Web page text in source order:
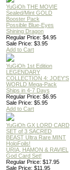
YuGiOh THE MOVIE
Sealed/Mint GOLD
Booster Pack
Possible Blue-Eyes
Shining Dragon
Regular Price: $4.95
Sale Price: $3.95
Add to Cart
YuGiOh 1st Edition
LEGENDARY
COLLECTION 4: JOEY'S
WORLD Mega-Pack
Ships in 4-7 Days
Regular Price: $6.95
Sale Price: $5.95
Add to Cart
YuGiOh GX LORD CARD
SET of 3 SACRED
BEAST Ultra Rare MINT
HoloFoils!
URIA, HAMON & RAVIEL
God Card Set!
Regular Price: $17.95
Sale Price: $11.95